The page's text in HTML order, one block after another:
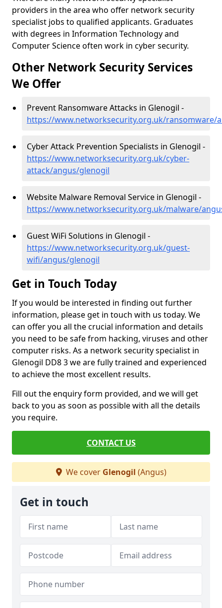
providers in the area who offer network security
specialist jobs to qualified applicants. Graduates
with degrees in Information Technology and
Computer Science often work in cyber security.
Other Network Security Services
We Offer
Prevent Ransomware Attacks in Glenogil -
https://www.networksecurity.org.uk/ransomware/
Cyber Attack Prevention Specialists in Glenogil -
https://www.networksecurity.org.uk/cyber-
attack/angus/glenogil
Website Malware Removal Service in Glenogil -
https://www.networksecurity.org.uk/malware/
Guest WiFi Solutions in Glenogil -
https://www.networksecurity.org.uk/guest-
wifi/angus/glenogil
Get in Touch Today
If you would be interested in finding out further
information, please get in touch with us today. We
can offer you all the crucial information and details
you need to be safe from hacking, viruses and other
computer risks. As a network security specialist in
Glenogil DD8 3 we are fully trained and experienced
to achieve the most excellent results.
Fill out the enquiry form provided, and we will get
back to you as soon as possible with all the details
you require.
CONTACT US
We cover Glenogil (Angus)
Get in touch